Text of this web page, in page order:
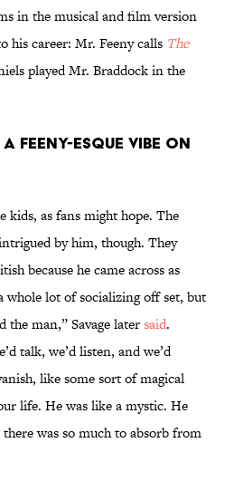
in the musical and film version
his career: Mr. Feeny calls The
played Mr. Braddock in the
A FEENY-ESQUE VIBE ON
kids, as fans might hope. The
by him, though. They
because he came across as
whole lot of socializing off set, but
the man,” Savage latersaid.
talk, we’d listen, and we’d
like some sort of magical
life. He was like a mystic. He
was so much to absorb from